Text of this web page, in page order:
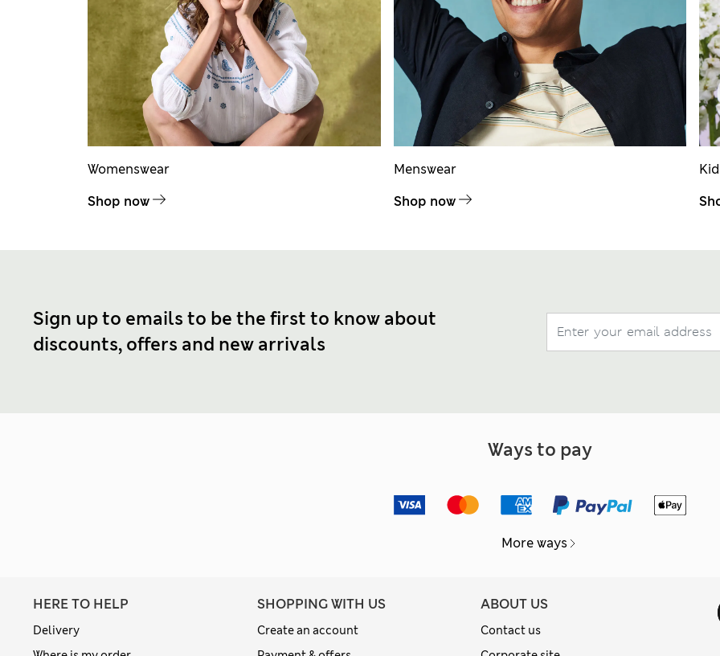
Womenswear
Shop now
Menswear
Shop now
Sign up to emails to be the first to know about
discounts, offers and new arrivals
Ways to pay
More ways
HERE TO HELP
Delivery
SHOPPING WITH US
Create an account
ABOUT US
Contact us